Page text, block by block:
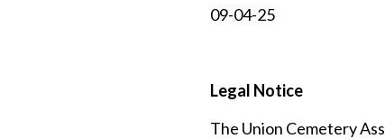
09-04-25
Legal Notice
The Union Cemetery